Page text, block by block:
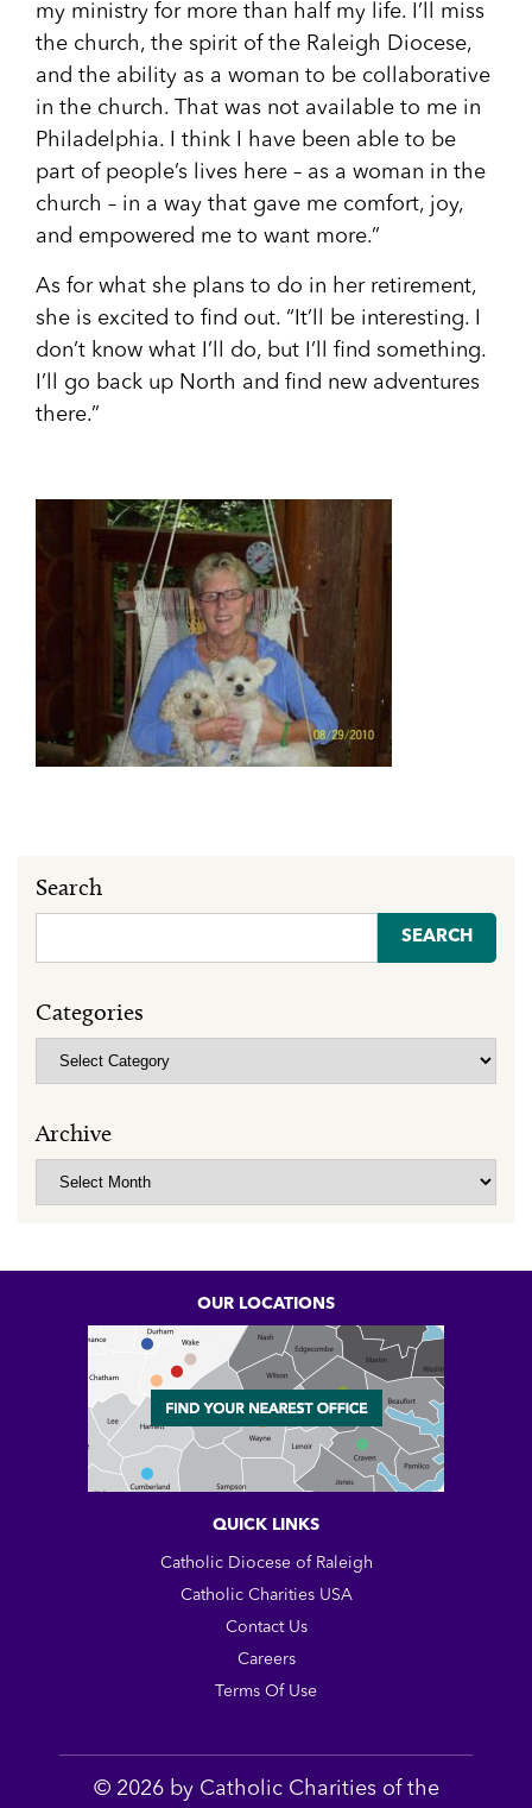
my ministry for more than half my life. I’ll miss
the church, the spirit of the Raleigh Diocese,
and the ability as a woman to be collaborative
in the church. That was not available to me in
Philadelphia. I think I have been able to be
part of people’s lives here – as a woman in the
church – in a way that gave me comfort, joy,
and empowered me to want more.”
As for what she plans to do in her retirement,
she is excited to find out. “It’ll be interesting. I
don’t know what I’ll do, but I’ll find something.
I’ll go back up North and find new adventures
there.”
Search
for:
Categories
Categories
Archive
Archive
OUR LOCATIONS
QUICK LINKS
Catholic Diocese of Raleigh
Catholic Charities USA
Contact Us
Careers
Terms Of Use
© 2026 by Catholic Charities of the